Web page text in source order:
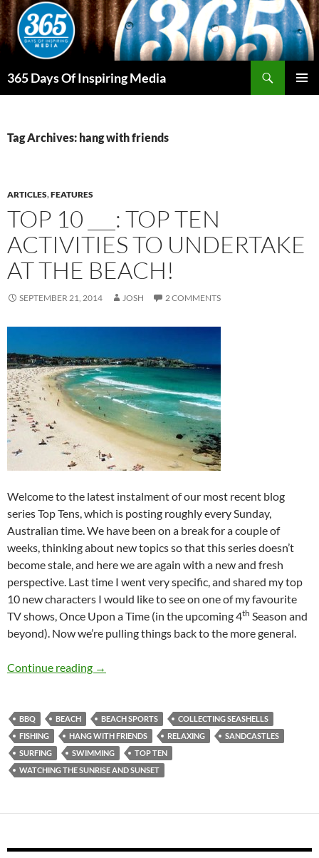
Skip
to
content
365 Days Of Inspiring Media
Tag Archives: hang with friends
ARTICLES,FEATURES
TOP 10 ___: TOP TEN
ACTIVITIES TO UNDERTAKE
AT THE BEACH!
SEPTEMBER 21, 2014 JOSH 2 COMMENTS
Welcome to the latest instalment of our most recent blog
series Top Tens, which is posting roughly every Sunday,
Australian time. We have been on a break for a couple of
weeks, thinking about new topics so that this series doesn’t
become stale, and here we are again with a new and fresh
perspective. Last time I went very specific, and shared my top
10 new characters I would like to see on one of my favourite
TV shows, Once Upon a Time (in the upcoming 4th Season and
beyond). Now we’re pulling things back to the more general.
Continue reading Top 10 ___: Top Ten Activities To Undertake At
→
BBQ BEACH BEACH SPORTS
COLLECTING SEASHELLS
FISHING
HANG WITH FRIENDS RELAXING
SANDCASTLES
SURFING
SWIMMING
TOP TEN
WATCHING THE SUNRISE AND SUNSET